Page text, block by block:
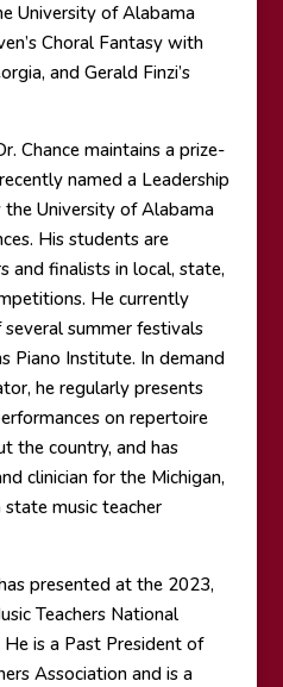
University of Alabama
Choral Fantasy with
and Gerald Finzi’s
Chance maintains a prize-
named a Leadership
University of Alabama
His students are
and finalists in local, state,
He currently
summer festivals
Piano Institute. In demand
he regularly presents
on repertoire
the country, and has
clinician for the Michigan,
state music teacher
presented at the 2023,
Teachers National
is a Past President of
Association and is a